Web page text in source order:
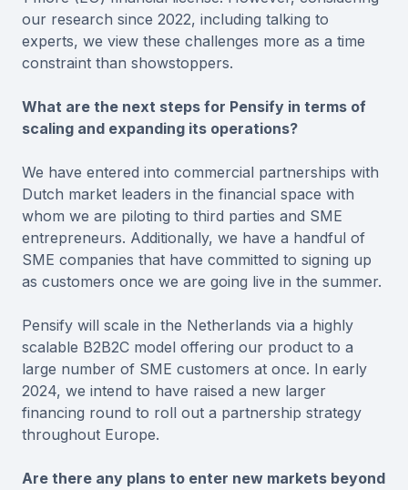
our research since 2022, including talking to
experts, we view these challenges more as a time
constraint than showstoppers.
What are the next steps for Pensify in terms of
scaling and expanding its operations?
We have entered into commercial partnerships with
Dutch market leaders in the financial space with
whom we are piloting to third parties and SME
entrepreneurs. Additionally, we have a handful of
SME companies that have committed to signing up
as customers once we are going live in the summer.
Pensify will scale in the Netherlands via a highly
scalable B2B2C model offering our product to a
large number of SME customers at once. In early
2024, we intend to have raised a new larger
financing round to roll out a partnership strategy
throughout Europe.
Are there any plans to enter new markets beyond